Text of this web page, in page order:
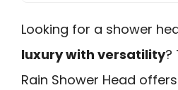
Looking for a shower
luxury with versatility?
Rain Shower Head